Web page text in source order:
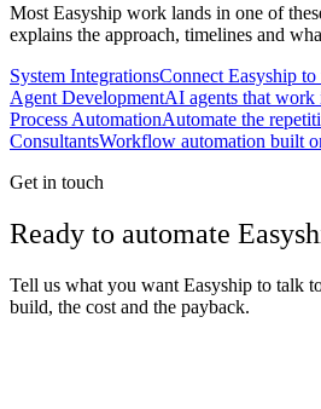
Most Easyship work lands in one of
explains the approach, timelines and
System IntegrationsConnect Easyship
Agent DevelopmentAI agents that work
Process AutomationAutomate the
ConsultantsWorkflow automation built
Get in touch
Ready to automate
Tell us what you want Easyship to talk
build, the cost and the payback.